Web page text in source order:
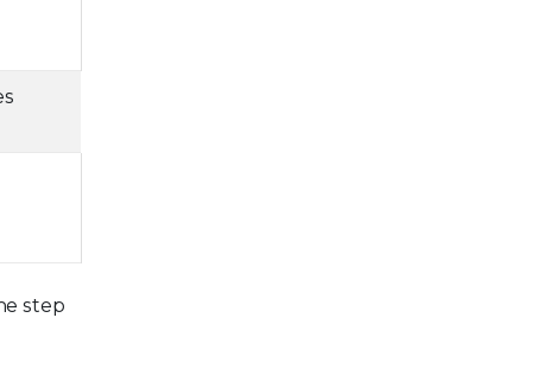
step